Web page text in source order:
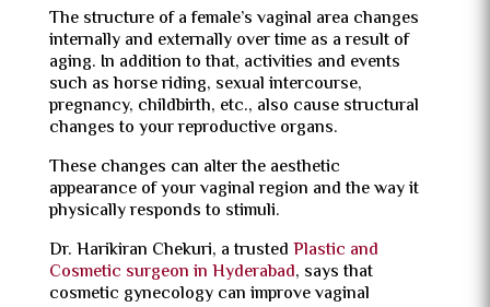
The structure of a female’s vaginal area changes
internally and externally over time as a result of
aging. In addition to that, activities and events
such as horse riding, sexual intercourse,
pregnancy, childbirth, etc., also cause structural
changes to your reproductive organs.
These changes can alter the aesthetic
appearance of your vaginal region and the way it
physically responds to stimuli.
Dr. Harikiran Chekuri, a trusted Plastic and
Cosmetic surgeon in Hyderabad, says that
cosmetic gynecology can improve vaginal